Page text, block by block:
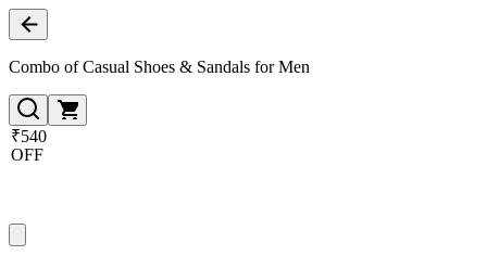
Combo of Casual Shoes & Sandals for Men
₹540
OFF